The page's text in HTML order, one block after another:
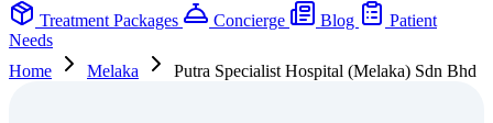
Treatment Packages
Concierge Blog
Patient
Needs
Home
Melaka Putra Specialist Hospital (Melaka) Sdn Bhd